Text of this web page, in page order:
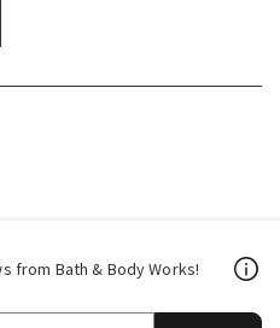
from Bath & Body Works!